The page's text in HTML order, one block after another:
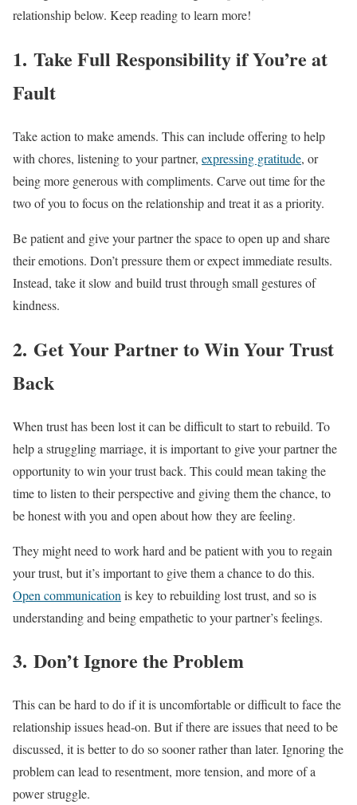
relationship below. Keep reading to learn more!
1. Take Full Responsibility if You’re at
Fault
Take action to make amends. This can include offering to help
with chores, listening to your partner, expressing gratitude, or
being more generous with compliments. Carve out time for the
two of you to focus on the relationship and treat it as a priority.
Be patient and give your partner the space to open up and share
their emotions. Don’t pressure them or expect immediate results.
Instead, take it slow and build trust through small gestures of
kindness.
2. Get Your Partner to Win Your Trust
Back
When trust has been lost it can be difficult to start to rebuild. To
help a struggling marriage, it is important to give your partner the
opportunity to win your trust back. This could mean taking the
time to listen to their perspective and giving them the chance, to
be honest with you and open about how they are feeling.
They might need to work hard and be patient with you to regain
your trust, but it’s important to give them a chance to do this.
Open communication is key to rebuilding lost trust, and so is
understanding and being empathetic to your partner’s feelings.
3. Don’t Ignore the Problem
This can be hard to do if it is uncomfortable or difficult to face the
relationship issues head-on. But if there are issues that need to be
discussed, it is better to do so sooner rather than later. Ignoring the
problem can lead to resentment, more tension, and more of a
power struggle.